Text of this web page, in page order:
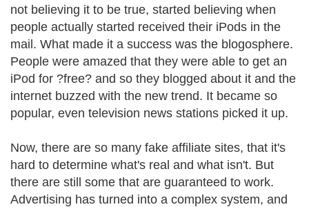
not believing it to be true, started believing when
people actually started received their iPods in the
mail. What made it a success was the blogosphere.
People were amazed that they were able to get an
iPod for ?free? and so they blogged about it and the
internet buzzed with the new trend. It became so
popular, even television news stations picked it up.
Now, there are so many fake affiliate sites, that it's
hard to determine what's real and what isn't. But
there are still some that are guaranteed to work.
Advertising has turned into a complex system, and